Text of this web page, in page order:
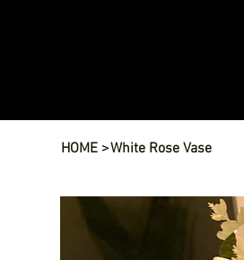
HOME >White Rose Vase